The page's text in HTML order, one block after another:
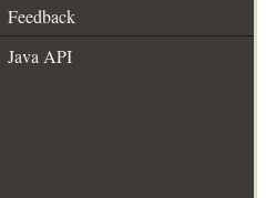
Feedback
Java API